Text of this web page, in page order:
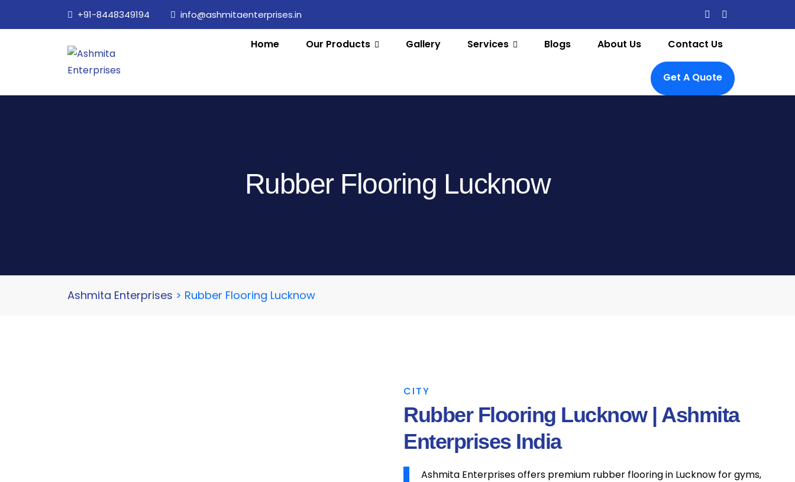
+91-8448349194 info@ashmitaenterprises.in
Home Our Products Gallery Services Blogs About Us Contact Us
Get A Quote
Rubber Flooring Lucknow
Ashmita Enterprises > Rubber Flooring Lucknow
CITY
Rubber Flooring Lucknow | Ashmita
Enterprises India
Ashmita Enterprises offers premium rubber flooring in Lucknow for gyms,